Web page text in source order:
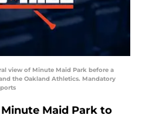
view of Minute Maid Park before a
the Oakland Athletics. Mandatory
Maid Park to